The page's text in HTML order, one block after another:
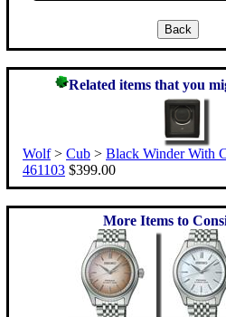
Related items that you
Wolf> Cub > Black Winder With
461103 $399.00
More Items to